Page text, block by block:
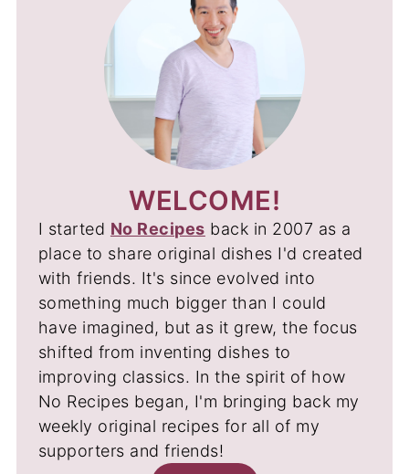
WELCOME!
I started No Recipes back in 2007 as a
place to share original dishes I'd created
with friends. It's since evolved into
something much bigger than I could
have imagined, but as it grew, the focus
shifted from inventing dishes to
improving classics. In the spirit of how
No Recipes began, I'm bringing back my
weekly original recipes for all of my
supporters and friends!